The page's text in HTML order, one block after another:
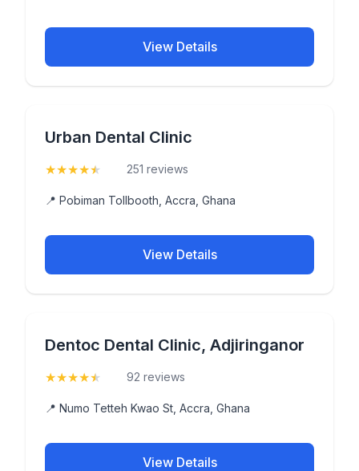
View Details
Urban Dental Clinic
★★★★★ 251 reviews
📍 Pobiman Tollbooth, Accra, Ghana
View Details
Dentoc Dental Clinic, Adjiringanor
★★★★★ 92 reviews
📍 Numo Tetteh Kwao St, Accra, Ghana
View Details